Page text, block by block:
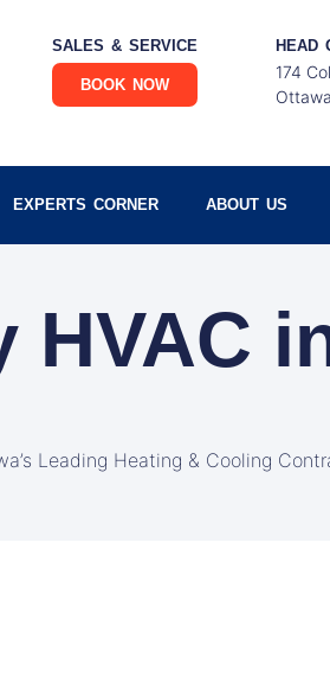
SALES & SERVICE
BOOK NOW
HEAD
174
EXPERTS CORNER ABOUT US
HVAC
Leading Heating & Cooling